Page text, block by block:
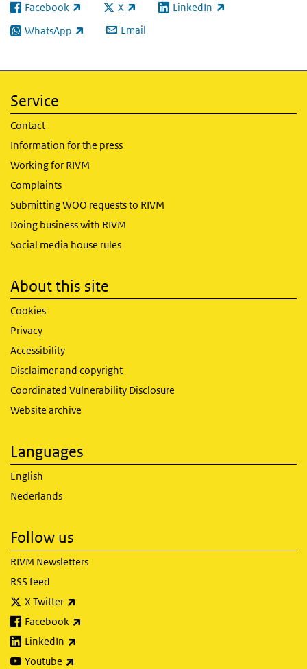
Facebook
(link is external) X
(link is external)LinkedIn
(link is external)
WhatsApp
(link is external) Email
Service
Contact
Information for the press
Working for RIVM
Complaints
Submitting WOO requests to RIVM
Doing business with RIVM
Social media house rules
About this site
Cookies
Privacy
Accessibility
Disclaimer and copyright
Coordinated Vulnerability Disclosure
Website archive
Languages
English
Nederlands
Follow us
RIVM Newsletters
RSS feed
X Twitter
Facebook
LinkedIn
Youtube